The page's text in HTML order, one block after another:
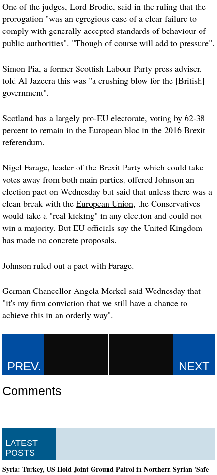
One of the judges, Lord Brodie, said in the ruling that the
prorogation "was an egregious case of a clear failure to
comply with generally accepted standards of behaviour of
public authorities". "Though of course will add to pressure".
Simon Pia, a former Scottish Labour Party press adviser,
told Al Jazeera this was "a crushing blow for the [British]
government".
Scotland has a largely pro-EU electorate, voting by 62-38
percent to remain in the European bloc in the 2016 Brexit
referendum.
Nigel Farage, leader of the Brexit Party which could take
votes away from both main parties, offered Johnson an
election pact on Wednesday but said that unless there was a
clean break with the European Union, the Conservatives
would take a "real kicking" in any election and could not
win a majority. But EU officials say the United Kingdom
has made no concrete proposals.
Johnson ruled out a pact with Farage.
German Chancellor Angela Merkel said Wednesday that
"it's my firm conviction that we still have a chance to
achieve this in an orderly way".
Comments
LATEST
POSTS
Syria: Turkey, US Hold Joint Ground Patrol in Northern Syrian 'Safe